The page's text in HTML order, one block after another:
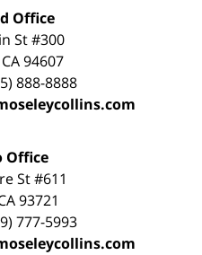
Office
St#300
CA 94607
888-8888
Office
St#611
93721
777-5993